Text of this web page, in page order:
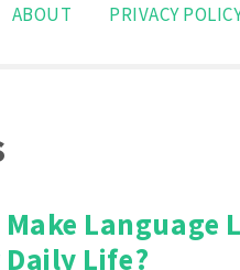
ABOUT PRIVACY
Language
Life?